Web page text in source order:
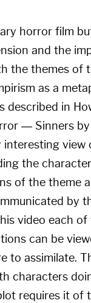
horror film
and the
the themes of
as a
described in
— Sinners
interesting view
the
of the theme
by
video each of
can be
to assimilate.
characters
requires it of